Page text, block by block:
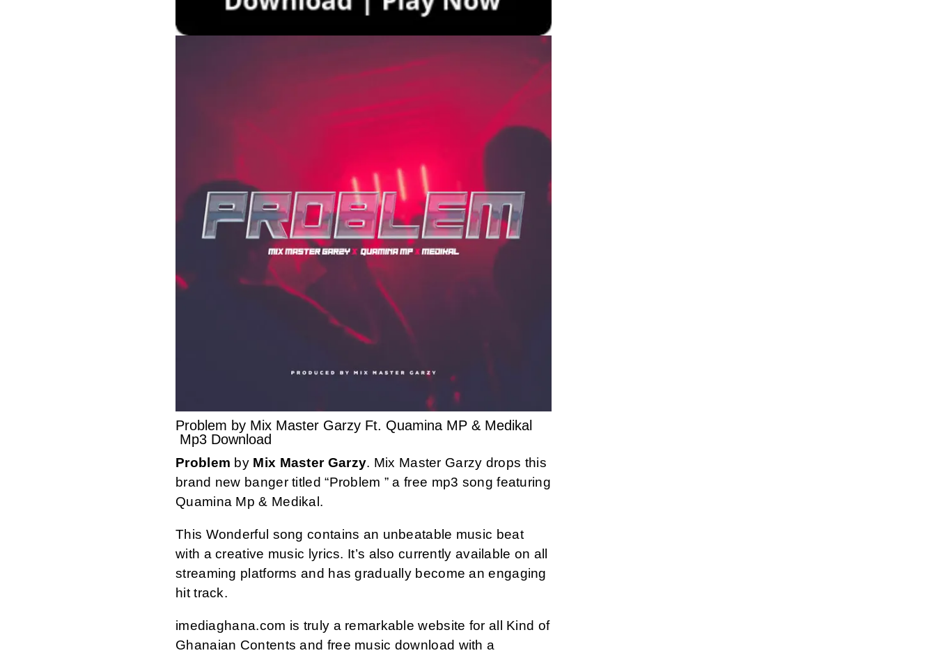
Problem by Mix Master Garzy Ft. Quamina MP & Medikal
Mp3 Download
Problem by Mix Master Garzy. Mix Master Garzy drops this
brand new banger titled “Problem ” a free mp3 song featuring
Quamina Mp & Medikal.
This Wonderful song contains an unbeatable music beat
with a creative music lyrics. It’s also currently available on all
streaming platforms and has gradually become an engaging
hit track.
imediaghana.com is truly a remarkable website for all Kind of
Ghanaian Contents and free music download with a